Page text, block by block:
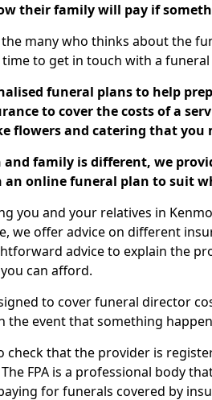
their family will pay if
many who thinks about the
to get in touch with a funeral
funeral plans to help
to cover the costs of a
flowers and catering that you
and family is different, we
an online funeral plan to suit
you and your relatives in
we offer advice on different
advice to explain the
can afford.
to cover funeral director
the event that something
that the provider is
FPA is a professional body
for funerals covered by